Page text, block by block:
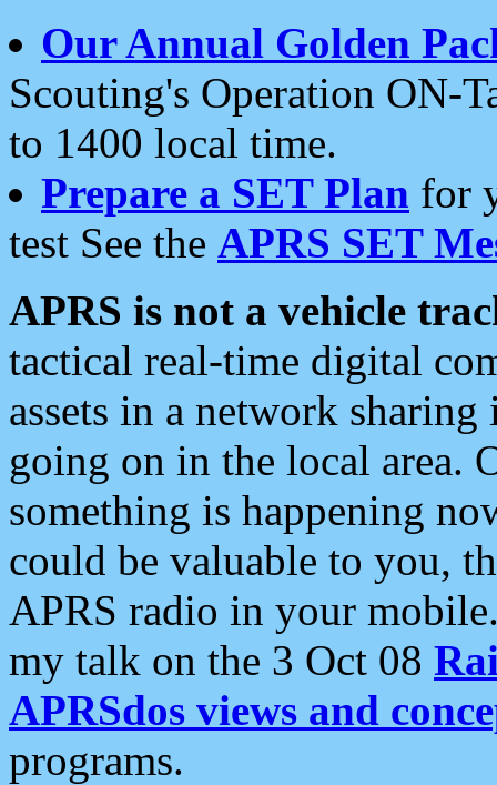
Our Annual Golden
Scouting's Operation ON-
to 1400 local time.
Prepare a SET Plan for
test See the APRS SET
APRS is not a vehicle
tactical real-time digital
assets in a network
going on in the local area.
something is happening
could be valuable to you,
APRS radio in your
my talk on the 3 Oct 08
APRSdos views and
programs.